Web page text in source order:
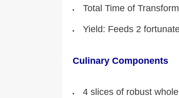
Total Time of
Yield: Feeds 2
Culinary Components
4 slices of robust